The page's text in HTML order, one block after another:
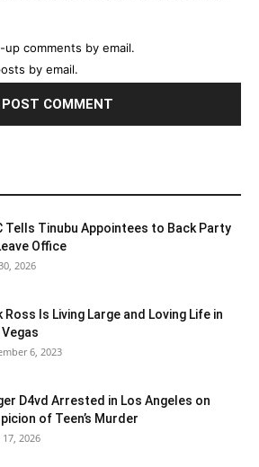
comments by email.
by email.
Tells Tinubu Appointees to Back Party
Office
2026
Ross Is Living Large and Loving Life in
Vegas
6, 2023
D4vd Arrested in Los Angeles on
of Teen’s Murder
2026